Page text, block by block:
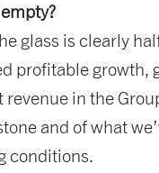
glass is clearly
profitable growth,
in the
and of what
conditions.